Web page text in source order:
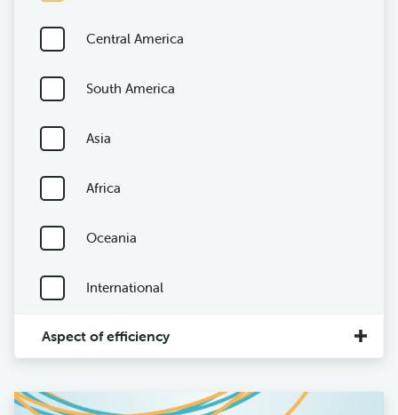
Central America
South America
Asia
Africa
Oceania
International
Aspect of efficiency